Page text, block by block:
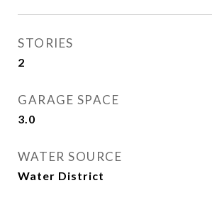
STORIES
2
GARAGE SPACE
3.0
WATER SOURCE
Water District